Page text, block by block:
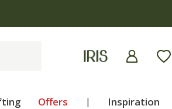
Offers | Inspiration